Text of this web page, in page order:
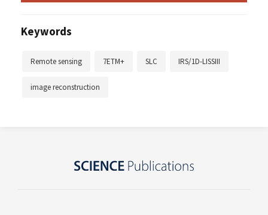
Keywords
Remote sensing 7ETM+ SLC IRS/1D-LISSIII
image reconstruction